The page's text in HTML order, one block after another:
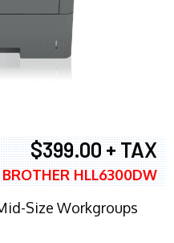
$399.00 + TAX
BROTHER HLL6300DW
Size Workgroups